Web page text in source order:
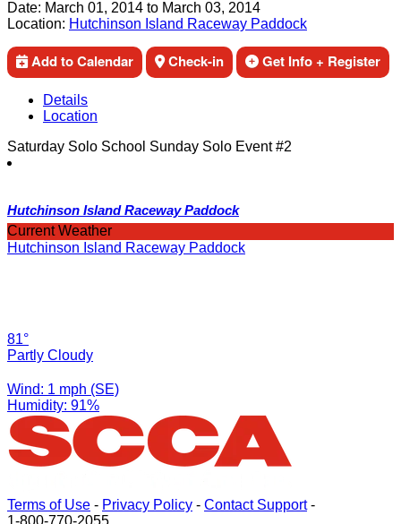
Date: March 01, 2014 to March 03, 2014
Location: Hutchinson Island Raceway Paddock
Add to Calendar Check-in Get Info + Register
Details
Location
Saturday Solo School Sunday Solo Event #2
Hutchinson Island Raceway Paddock
Current Weather
Hutchinson Island Raceway Paddock
81°
Partly Cloudy
Wind: 1 mph (SE)
Humidity: 91%
Terms of Use - Privacy Policy - Contact Support-
1-800-770-2055